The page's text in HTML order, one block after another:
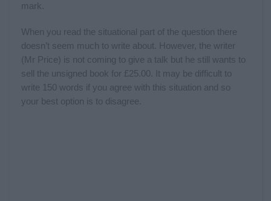
mark.
When you read the situational part of the question there
doesn’t seem much to write about. However, the writer
(Mr Price) is not coming to give a talk but he still wants to
sell the unsigned book for £25.00. It may be difficult to
write 150 words if you agree with this situation and so
your best option is to disagree.